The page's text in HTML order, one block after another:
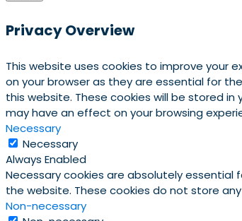
Privacy Overview
This website uses cookies to improve your
on your browser as they are essential for
this website. These cookies will be stored
may have an effect on your browsing
Necessary
Necessary
Always Enabled
Necessary cookies are absolutely
the website. These cookies do not store
Non-necessary